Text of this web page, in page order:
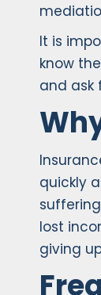
It is
know
and ask
quickly
lost
giving